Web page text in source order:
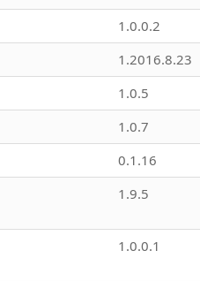
1.0.0.2
1.2016.8.23
1.0.5
1.0.7
0.1.16
1.9.5
1.0.0.1